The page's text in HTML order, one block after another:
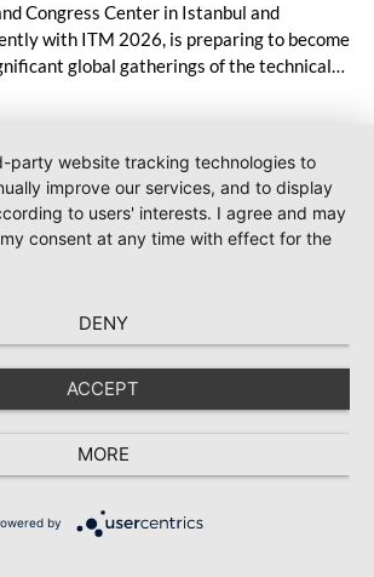
Congress Center in Istanbul and
with ITM 2026, is preparing to become
global gatherings of the technical
and investment opportunities within a
innovative
index™26 in Geneva from 19 to 22
Group will showcase its DURON fiber
party website tracking technologies to
improve our services, and to display
to users' interests. I agree and may
consent at any time with effect for the
DENY
ACCEPT
MORE
by